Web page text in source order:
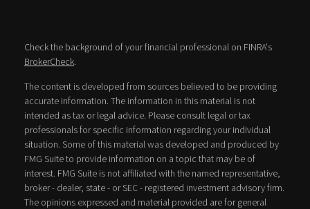
Check the background of your financial professional on FINRA's
BrokerCheck.
The content is developed from sources believed to be providing
accurate information. The information in this material is not
intended as tax or legal advice. Please consult legal or tax
professionals for specific information regarding your individual
situation. Some of this material was developed and produced by
FMG Suite to provide information on a topic that may be of
interest. FMG Suite is not affiliated with the named representative,
broker - dealer, state - or SEC - registered investment advisory firm.
The opinions expressed and material provided are for general